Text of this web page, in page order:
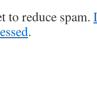
to reduce spam.
.